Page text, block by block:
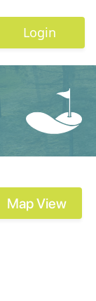
Login
Map View